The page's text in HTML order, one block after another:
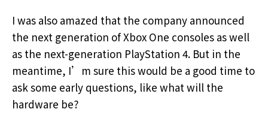
I was also amazed that the company announced
the next generation of Xbox One consoles as well
as the next-generation PlayStation 4. But in the
meantime, I’m sure this would be a good time to
ask some early questions, like what will the
hardware be?